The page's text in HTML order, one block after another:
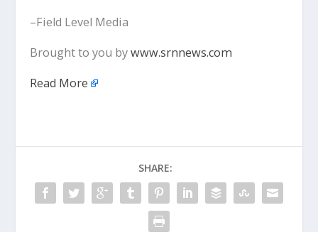
–Field Level Media
Brought to you bywww.srnnews.com
Read More
SHARE: